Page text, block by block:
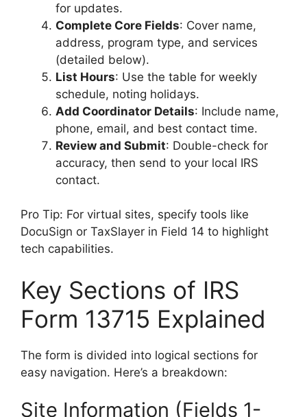
for updates.
Complete Core Fields: Cover name,
address, program type, and services
(detailed below).
List Hours: Use the table for weekly
schedule, noting holidays.
Add Coordinator Details: Include name,
phone, email, and best contact time.
Review and Submit: Double-check for
accuracy, then send to your local IRS
contact.
Pro Tip: For virtual sites, specify tools like
DocuSign or TaxSlayer in Field 14 to highlight
tech capabilities.
Key Sections of IRS
Form 13715 Explained
The form is divided into logical sections for
easy navigation. Here’s a breakdown:
Site Information (Fields 1-